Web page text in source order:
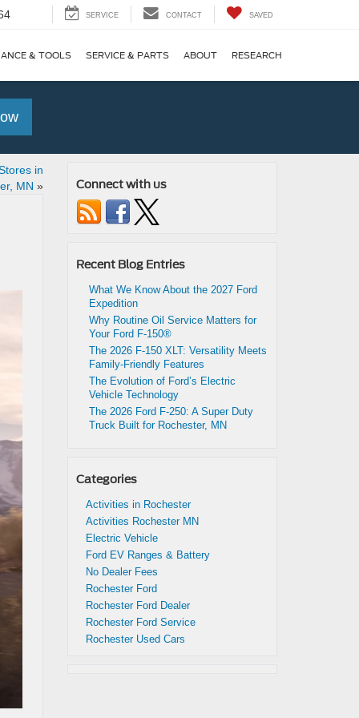
SERVICE CONTACT SAVED
& TOOLS SERVICE & PARTS ABOUT RESEARCH
in
MN » Connect with us
Recent Blog Entries
What We Know About the 2027 Ford
Expedition
Why Routine Oil Service Matters for
Your Ford F-150®
The 2026 F-150 XLT: Versatility Meets
Family-Friendly Features
The Evolution of Ford’s Electric
Vehicle Technology
The 2026 Ford F-250: A Super Duty
Truck Built for Rochester, MN
Categories
Activities in Rochester
Activities Rochester MN
Electric Vehicle
Ford EV Ranges & Battery
No Dealer Fees
Rochester Ford
Rochester Ford Dealer
Rochester Ford Service
Rochester Used Cars